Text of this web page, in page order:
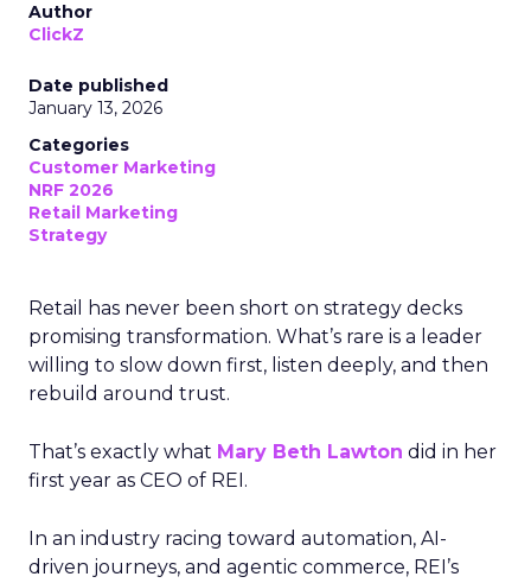
Author
ClickZ
Date published
January 13, 2026
Categories
Customer Marketing
NRF 2026
Retail Marketing
Strategy
Retail has never been short on strategy decks
promising transformation. What’s rare is a leader
willing to slow down first, listen deeply, and then
rebuild around trust.
That’s exactly what Mary Beth Lawton did in her
first year as CEO of REI.
In an industry racing toward automation, AI-
driven journeys, and agentic commerce, REI’s